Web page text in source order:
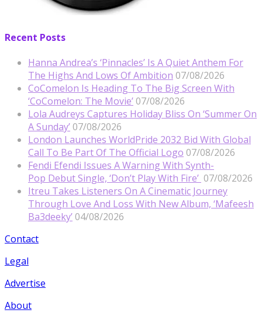
Recent Posts
Hanna Andrea’s ‘Pinnacles’ Is A Quiet Anthem For
The Highs And Lows Of Ambition 07/08/2026
CoComelon Is Heading To The Big Screen With
‘CoComelon: The Movie’ 07/08/2026
Lola Audreys Captures Holiday Bliss On ‘Summer On
A Sunday’ 07/08/2026
London Launches WorldPride 2032 Bid With Global
Call To Be Part Of The Official Logo 07/08/2026
Fendi Efendi Issues A Warning With Synth-
Pop Debut Single, ‘Don’t Play With Fire’ 07/08/2026
Itreu Takes Listeners On A Cinematic Journey
Through Love And Loss With New Album, ‘Mafeesh
Ba3deeky’ 04/08/2026
Contact
Legal
Advertise
About